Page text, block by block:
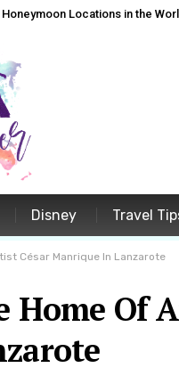
Locations in the
Disney Travel
César Manrique In Lanzarote
Of